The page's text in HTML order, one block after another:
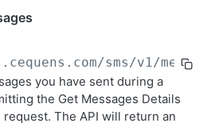
GET
Details
sms/v1/
you have sent during a
the Get Messages Details
request. The API will return an